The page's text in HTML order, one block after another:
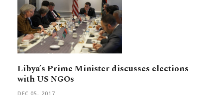
Libya’s Prime Minister discusses elections
with US NGOs
DEC 05, 2017